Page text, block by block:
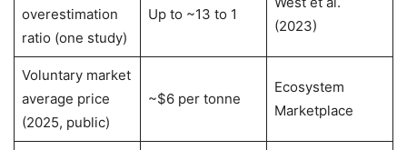
overestimation
ratio (one study)
Up to ~13 to 1
(2023)
Voluntary market
average price
(2025, public)
~$6 per tonne
Ecosystem
Marketplace